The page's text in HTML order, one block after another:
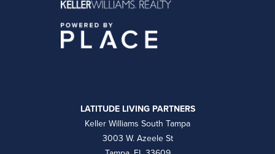
LATITUDE LIVING PARTNERS
Keller Williams South Tampa
3003 W. Azeele St